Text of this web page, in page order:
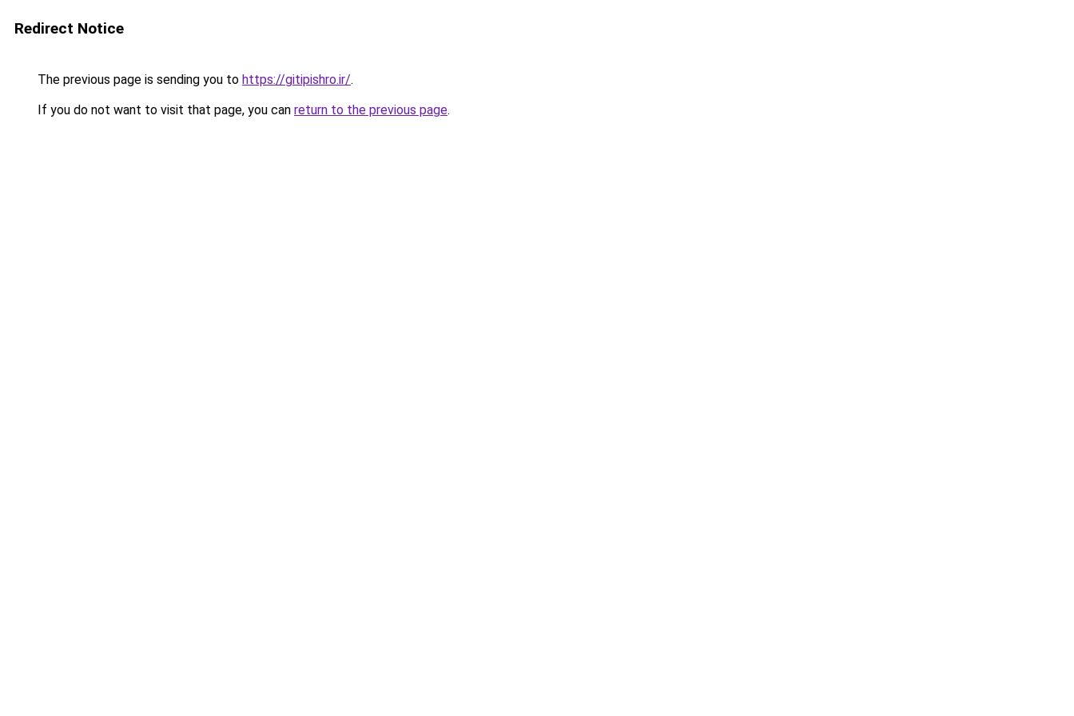
Redirect Notice
The previous page is sending you to https://gitipishro.ir/.
If you do not want to visit that page, you can return to the previous page.